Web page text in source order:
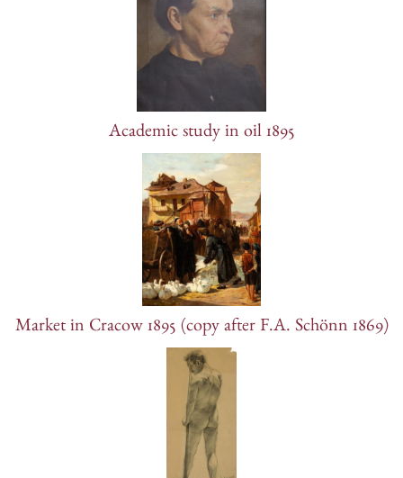
Academic study in oil 1895
Market in Cracow 1895 (copy after F.A. Schönn 1869)